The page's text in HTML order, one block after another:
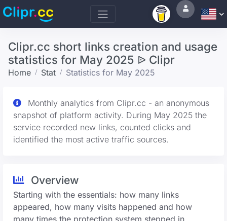
Clipr.cc short links creation and usage
statistics for May 2025 ᐉ Clipr
Home Stat Statistics for May 2025
Monthly analytics from Clipr.cc - an anonymous
snapshot of platform activity. During May 2025 the
service recorded new links, counted clicks and
identified the most active traffic sources.
Overview
Starting with the essentials: how many links
appeared, how many visits happened and how